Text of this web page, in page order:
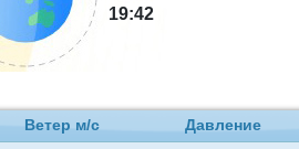
19:42
Ветер м/с Давление